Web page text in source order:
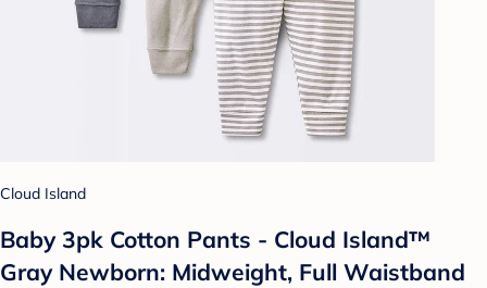
Cloud Island
Baby 3pk Cotton Pants - Cloud Island™
Gray Newborn: Midweight, Full Waistband